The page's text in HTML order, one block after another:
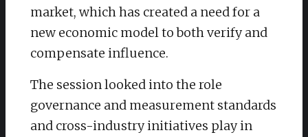
market, which has created a need for a
new economic model to both verify and
compensate influence.
​The session looked into the role
governance and measurement standards
and cross-industry initiatives play in